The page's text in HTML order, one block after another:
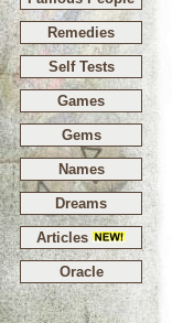
Remedies
Self Tests
Games
Gems
Names
Dreams
Articles
Oracle